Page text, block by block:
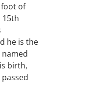
of
15th
he is the
birth,